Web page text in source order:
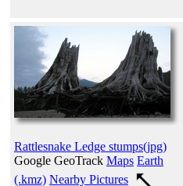
Rattlesnake Ledge stumps(jpg)
Google GeoTrack Maps Earth
(.kmz) Nearby Pictures